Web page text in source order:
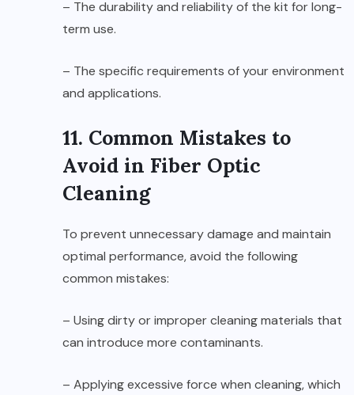
– The durability and reliability of the kit for long-
term use.
– The specific requirements of your environment
and applications.
11. Common Mistakes to
Avoid in Fiber Optic
Cleaning
To prevent unnecessary damage and maintain
optimal performance, avoid the following
common mistakes:
– Using dirty or improper cleaning materials that
can introduce more contaminants.
– Applying excessive force when cleaning, which